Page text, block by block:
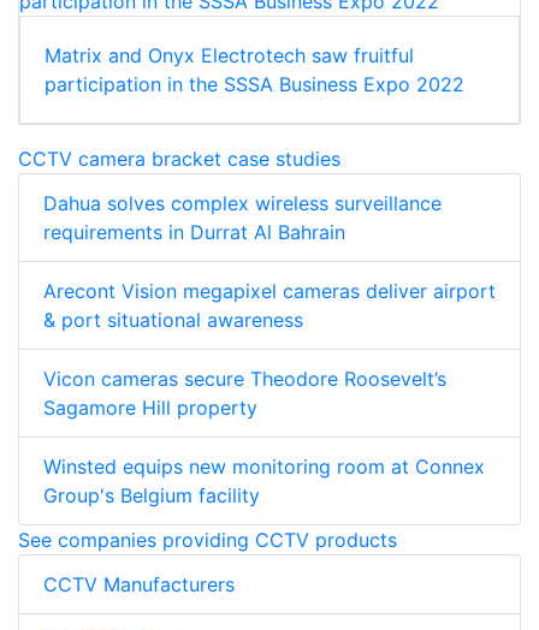
Matrix and Onyx Electrotech saw fruitful
participation in the SSSA Business Expo 2022
CCTV camera bracket case studies
Dahua solves complex wireless surveillance
requirements in Durrat Al Bahrain
Arecont Vision megapixel cameras deliver airport
& port situational awareness
Vicon cameras secure Theodore Roosevelt’s
Sagamore Hill property
Winsted equips new monitoring room at Connex
Group's Belgium facility
See companies providing CCTV products
CCTV Manufacturers